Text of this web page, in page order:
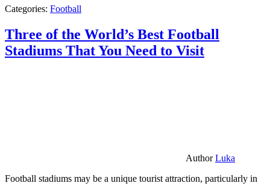
Categories: Football
Three of the World’s Best Football
Stadiums That You Need to Visit
AuthorLuka
Football stadiums may be a unique tourist attraction, particularly in